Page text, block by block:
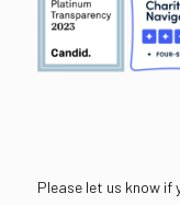
Please let us know if